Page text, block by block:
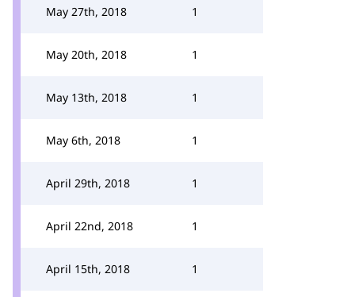
May 27th, 2018 1
May 20th, 2018 1
May 13th, 2018 1
May 6th, 2018 1
April 29th, 2018 1
April 22nd, 2018 1
April 15th, 2018 1